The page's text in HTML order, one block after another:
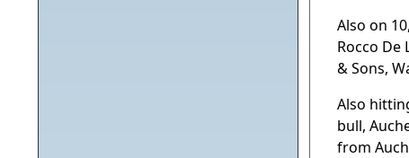
Also on
Rocco De
& Sons,
Also
bull,
from